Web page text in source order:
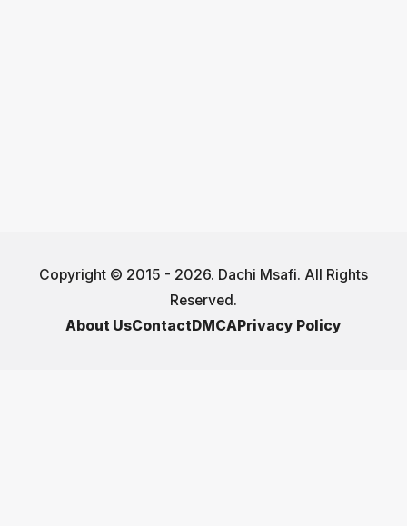
Copyright © 2015 - 2026. Dachi Msafi. All Rights
Reserved.
About UsContactDMCAPrivacy Policy